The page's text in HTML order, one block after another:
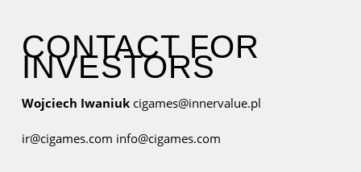
CONTACT FOR
INVESTORS
Wojciech Iwaniukcigames@innervalue.pl
ir@cigames.com info@cigames.com